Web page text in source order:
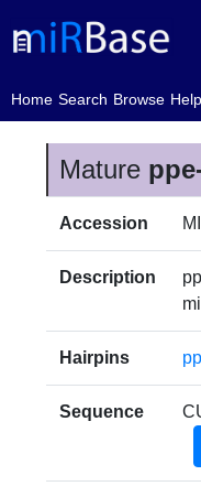
Home
(current)Search Browse Help
Mature
Accession
Description
Hairpins
Sequence